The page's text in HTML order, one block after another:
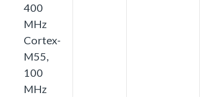
400
MHz
Cortex-
M55,
100
MHz